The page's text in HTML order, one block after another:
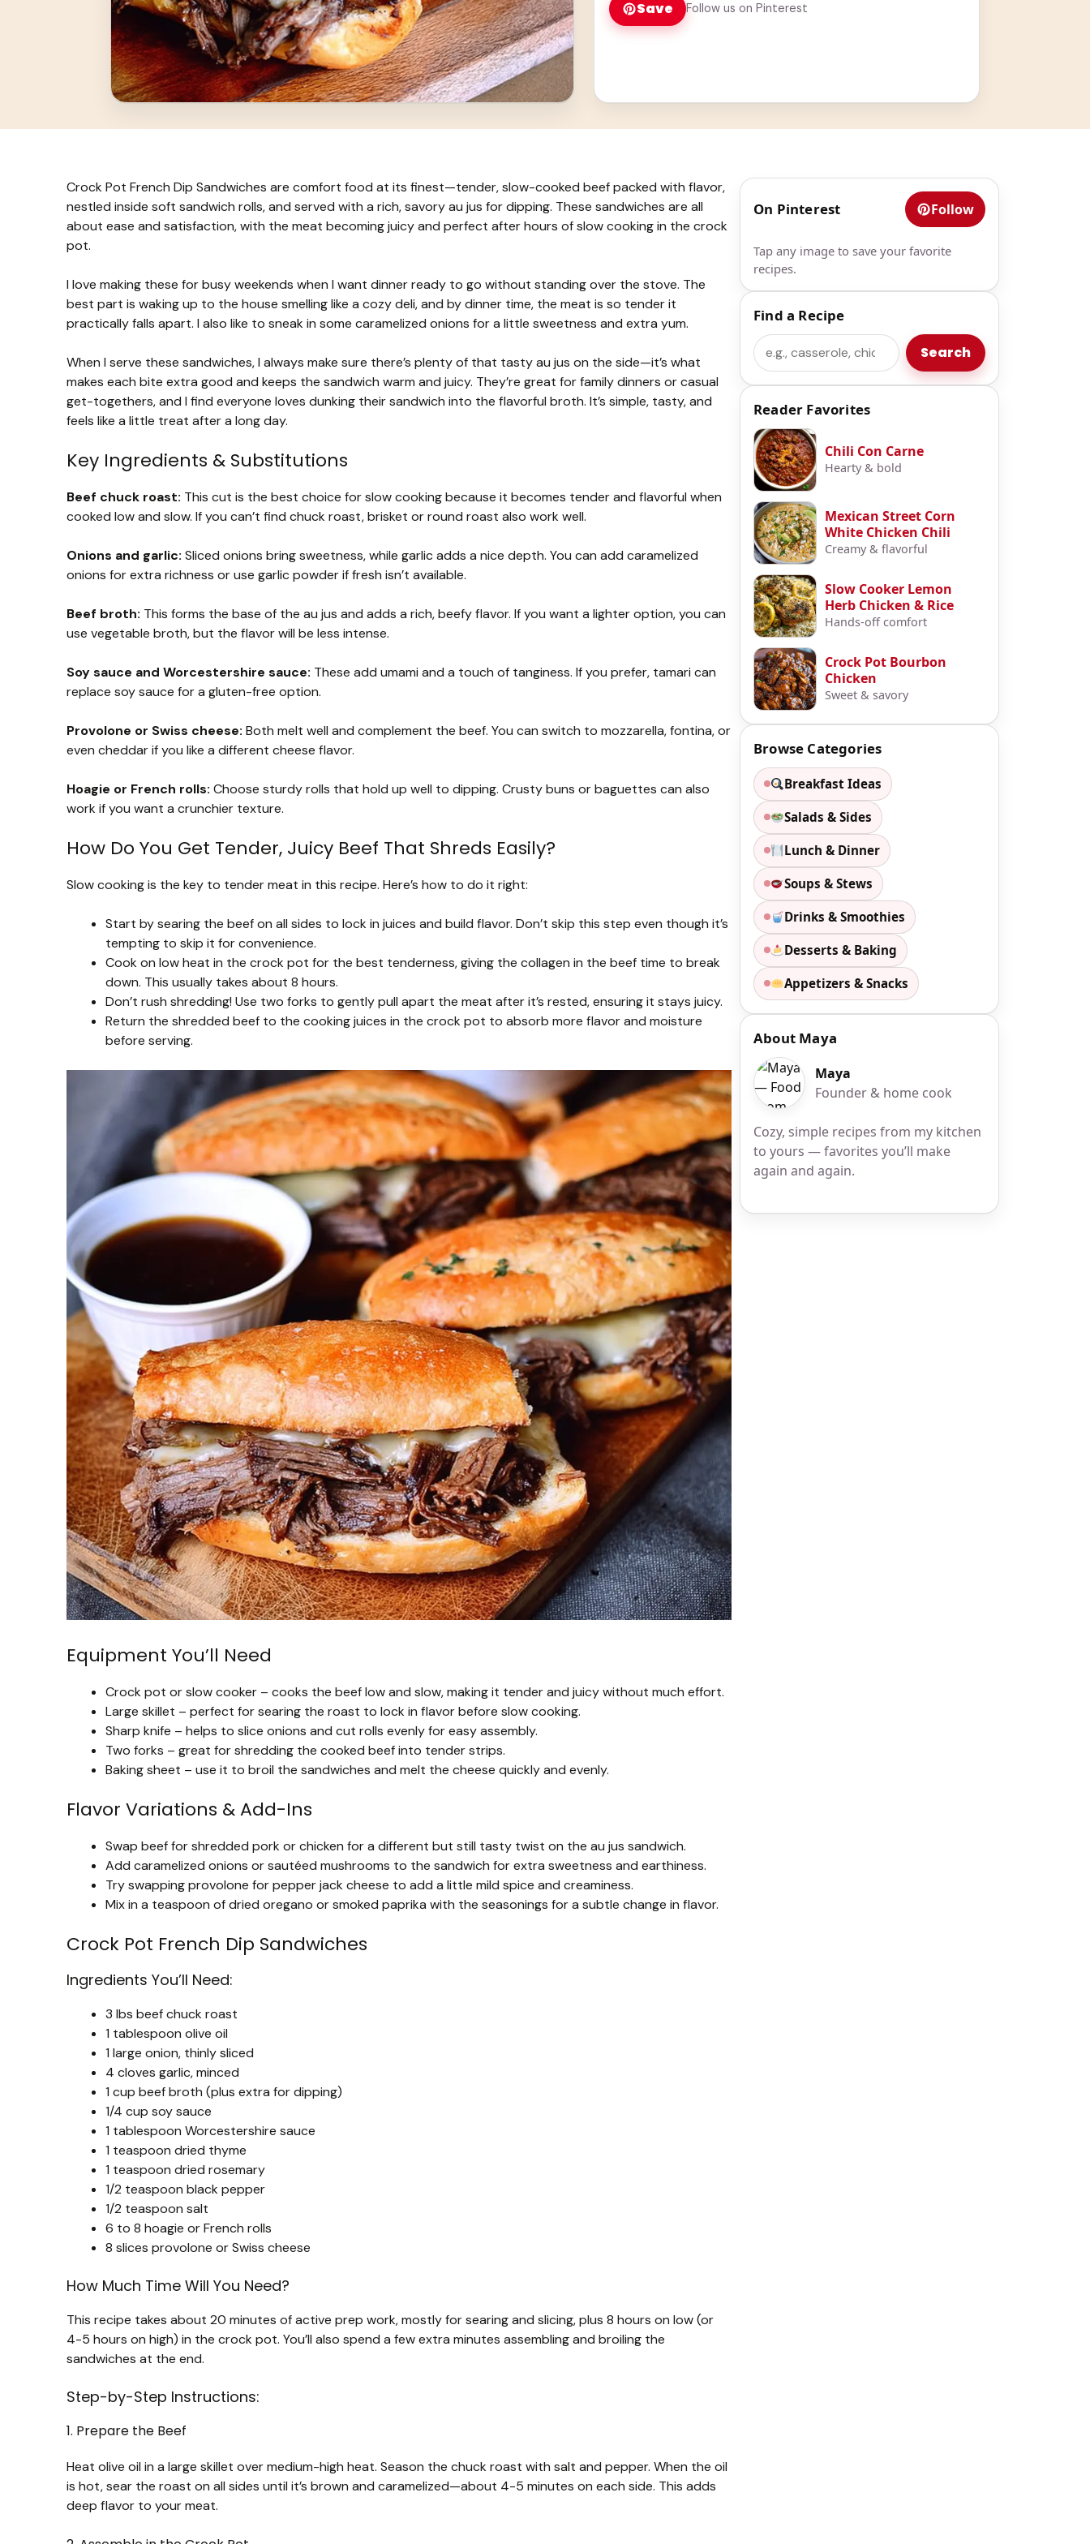
Save Follow us on Pinterest
Crock Pot French Dip Sandwiches are comfort food at its finest—tender, slow-cooked beef packed with flavor,
nestled inside soft sandwich rolls, and served with a rich, savory au jus for dipping. These sandwiches are all
about ease and satisfaction, with the meat becoming juicy and perfect after hours of slow cooking in the crock
pot.
I love making these for busy weekends when I want dinner ready to go without standing over the stove. The
best part is waking up to the house smelling like a cozy deli, and by dinner time, the meat is so tender it
practically falls apart. I also like to sneak in some caramelized onions for a little sweetness and extra yum.
When I serve these sandwiches, I always make sure there’s plenty of that tasty au jus on the side—it’s what
makes each bite extra good and keeps the sandwich warm and juicy. They’re great for family dinners or casual
get-togethers, and I find everyone loves dunking their sandwich into the flavorful broth. It’s simple, tasty, and
feels like a little treat after a long day.
Key Ingredients & Substitutions
Beef chuck roast: This cut is the best choice for slow cooking because it becomes tender and flavorful when
cooked low and slow. If you can’t find chuck roast, brisket or round roast also work well.
Onions and garlic: Sliced onions bring sweetness, while garlic adds a nice depth. You can add caramelized
onions for extra richness or use garlic powder if fresh isn’t available.
Beef broth: This forms the base of the au jus and adds a rich, beefy flavor. If you want a lighter option, you can
use vegetable broth, but the flavor will be less intense.
Soy sauce and Worcestershire sauce: These add umami and a touch of tanginess. If you prefer, tamari can
replace soy sauce for a gluten-free option.
Provolone or Swiss cheese: Both melt well and complement the beef. You can switch to mozzarella, fontina, or
even cheddar if you like a different cheese flavor.
Hoagie or French rolls: Choose sturdy rolls that hold up well to dipping. Crusty buns or baguettes can also
work if you want a crunchier texture.
How Do You Get Tender, Juicy Beef That Shreds Easily?
Slow cooking is the key to tender meat in this recipe. Here’s how to do it right:
Start by searing the beef on all sides to lock in juices and build flavor. Don’t skip this step even though it’s
tempting to skip it for convenience.
Cook on low heat in the crock pot for the best tenderness, giving the collagen in the beef time to break
down. This usually takes about 8 hours.
Don’t rush shredding! Use two forks to gently pull apart the meat after it’s rested, ensuring it stays juicy.
Return the shredded beef to the cooking juices in the crock pot to absorb more flavor and moisture
before serving.
Equipment You’ll Need
Crock pot or slow cooker – cooks the beef low and slow, making it tender and juicy without much effort.
Large skillet – perfect for searing the roast to lock in flavor before slow cooking.
Sharp knife – helps to slice onions and cut rolls evenly for easy assembly.
Two forks – great for shredding the cooked beef into tender strips.
Baking sheet – use it to broil the sandwiches and melt the cheese quickly and evenly.
Flavor Variations & Add-Ins
Swap beef for shredded pork or chicken for a different but still tasty twist on the au jus sandwich.
Add caramelized onions or sautéed mushrooms to the sandwich for extra sweetness and earthiness.
Try swapping provolone for pepper jack cheese to add a little mild spice and creaminess.
Mix in a teaspoon of dried oregano or smoked paprika with the seasonings for a subtle change in flavor.
Crock Pot French Dip Sandwiches
Ingredients You’ll Need:
3 lbs beef chuck roast
1 tablespoon olive oil
1 large onion, thinly sliced
4 cloves garlic, minced
1 cup beef broth (plus extra for dipping)
1/4 cup soy sauce
1 tablespoon Worcestershire sauce
1 teaspoon dried thyme
1 teaspoon dried rosemary
1/2 teaspoon black pepper
1/2 teaspoon salt
6 to 8 hoagie or French rolls
8 slices provolone or Swiss cheese
How Much Time Will You Need?
This recipe takes about 20 minutes of active prep work, mostly for searing and slicing, plus 8 hours on low (or
4-5 hours on high) in the crock pot. You’ll also spend a few extra minutes assembling and broiling the
sandwiches at the end.
Step-by-Step Instructions:
1. Prepare the Beef
Heat olive oil in a large skillet over medium-high heat. Season the chuck roast with salt and pepper. When the oil
is hot, sear the roast on all sides until it’s brown and caramelized—about 4-5 minutes on each side. This adds
deep flavor to your meat.
On Pinterest Follow
Tap any image to save your favorite
recipes.
Find a Recipe
Search Search
Reader Favorites
Chili Con Carne
Hearty & bold
Mexican Street Corn
White Chicken Chili
Creamy & flavorful
Slow Cooker Lemon
Herb Chicken & Rice
Hands-off comfort
Crock Pot Bourbon
Chicken
Sweet & savory
Browse Categories
Breakfast Ideas
Salads & Sides
Lunch & Dinner
Soups & Stews
Drinks & Smoothies
Desserts & Baking
Appetizers & Snacks
About Maya
Maya
Founder & home cook
Cozy, simple recipes from my kitchen
to yours — favorites you’ll make
again and again.